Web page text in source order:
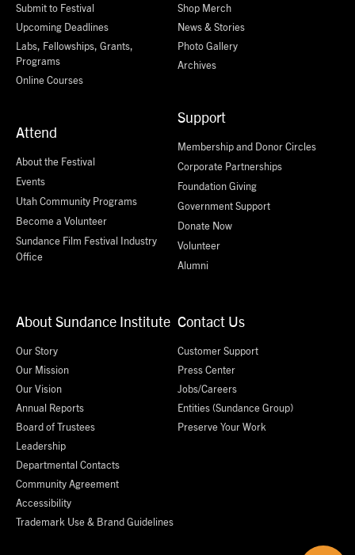
Submit to Festival
Upcoming Deadlines
Labs, Fellowships, Grants,
Programs
Online Courses
Attend
About the Festival
Events
Utah Community Programs
Become a Volunteer
Sundance Film Festival Industry
Office
Shop Merch
News & Stories
Photo Gallery
Archives
Support
Membership and Donor Circles
Corporate Partnerships
Foundation Giving
Government Support
Donate Now
Volunteer
Alumni
About Sundance Institute
Our Story
Our Mission
Our Vision
Annual Reports
Board of Trustees
Leadership
Departmental Contacts
Community Agreement
Accessibility
Trademark Use & Brand Guidelines
Contact Us
Customer Support
Press Center
Jobs/Careers
Entities (Sundance Group)
Preserve Your Work